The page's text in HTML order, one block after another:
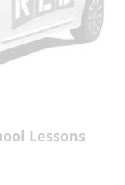
Lessons